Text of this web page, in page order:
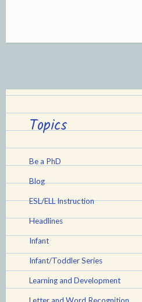
Topics
Be a PhD
Blog
ESL/ELL Instruction
Headlines
Infant
Infant/Toddler Series
Learning and Development